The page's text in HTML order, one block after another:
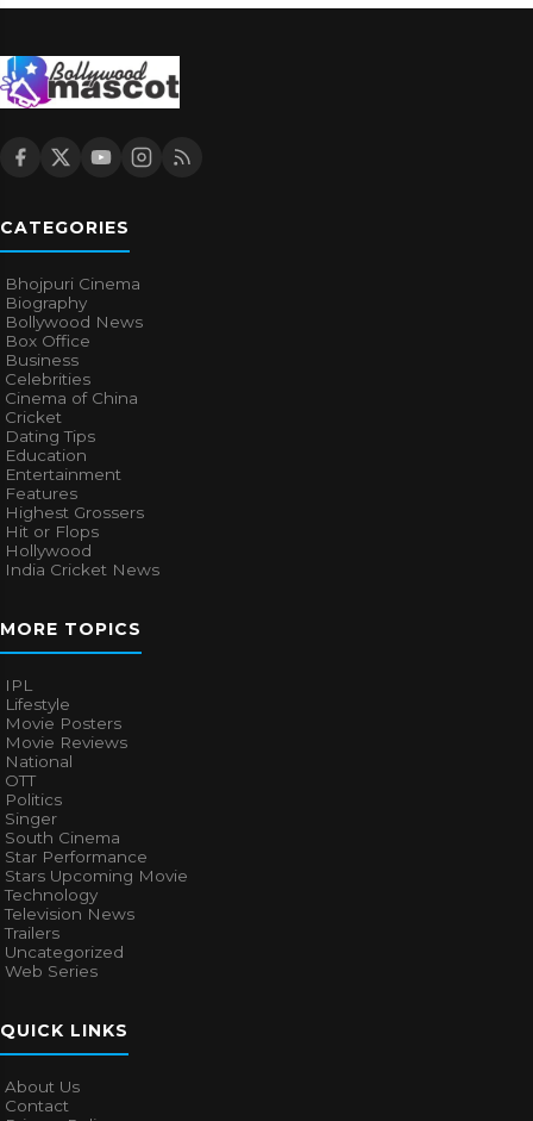
CATEGORIES
Bhojpuri Cinema
Biography
Bollywood News
Box Office
Business
Celebrities
Cinema of China
Cricket
Dating Tips
Education
Entertainment
Features
Highest Grossers
Hit or Flops
Hollywood
India Cricket News
MORE TOPICS
IPL
Lifestyle
Movie Posters
Movie Reviews
National
OTT
Politics
Singer
South Cinema
Star Performance
Stars Upcoming Movie
Technology
Television News
Trailers
Uncategorized
Web Series
QUICK LINKS
About Us
Contact